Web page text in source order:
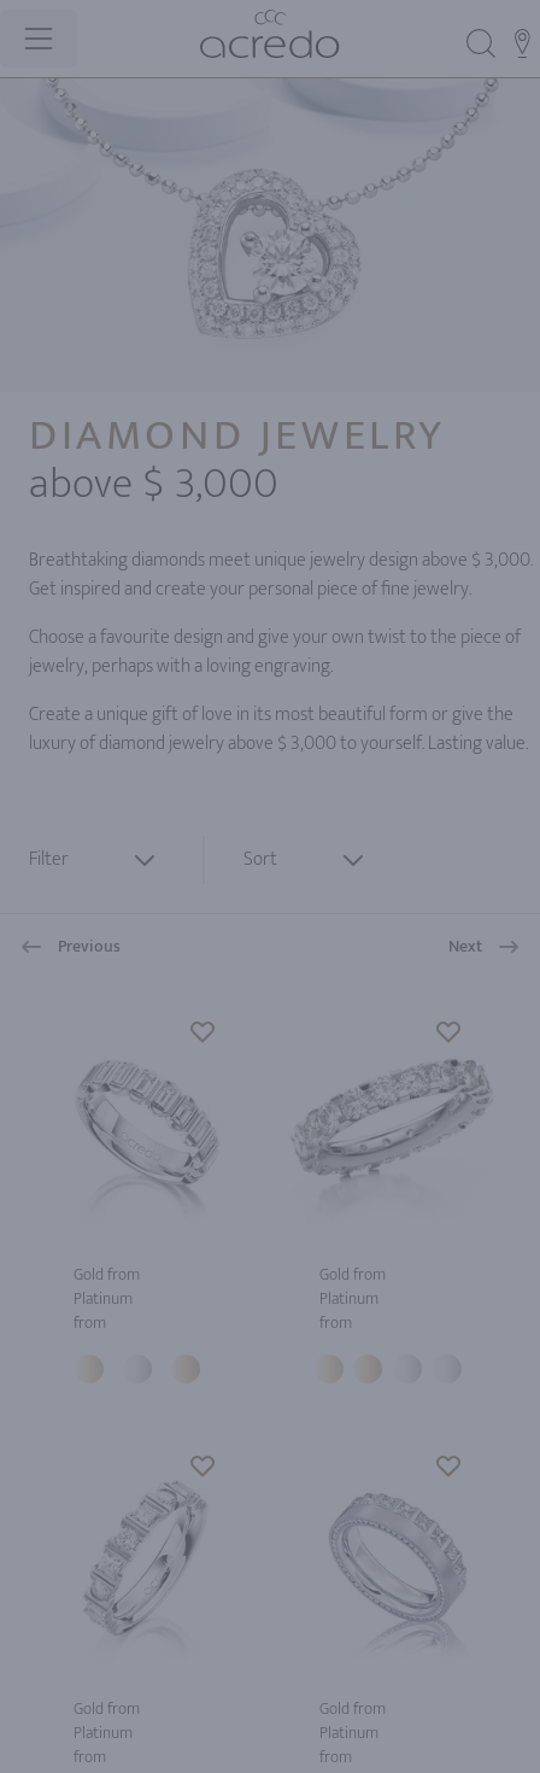
DIAMOND JEWELRY
above $ 3,000
Breathtaking diamonds meet unique jewelry design above $ 3,000.
Get inspired and create your personal piece of fine jewelry.
Choose a favourite design and give your own twist to the piece of
jewelry, perhaps with a loving engraving.
Create a unique gift of love in its most beautiful form or give the
luxury of diamond jewelry above $ 3,000 to yourself. Lasting value.
Filter Sort
Previous Next
Gold from
Platinum
from
Gold from
Platinum
from
Gold from
Platinum
from
Gold from
Platinum
from